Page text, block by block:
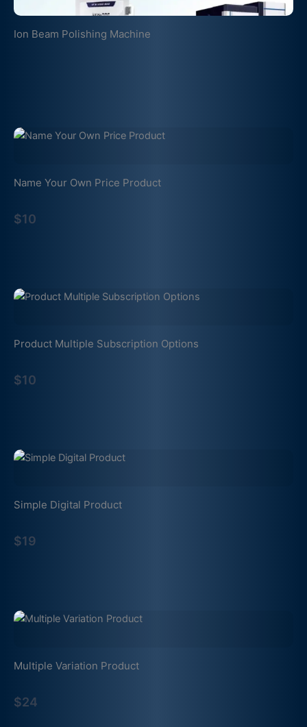
Ion Beam Polishing Machine
Name Your Own Price Product
$10
Product Multiple Subscription Options
$10
Simple Digital Product
$19
Multiple Variation Product
$24